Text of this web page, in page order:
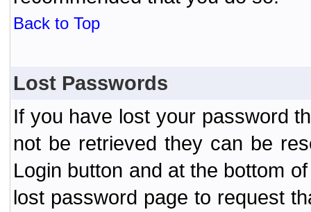
Back to Top
Lost Passwords
If you have lost your password
not be retrieved they can be
Login button and at the bottom
lost password page to request